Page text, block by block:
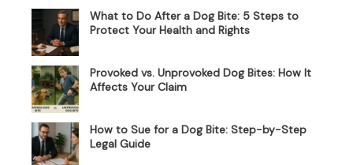
What to Do After a Dog Bite: 5 Steps to
Protect Your Health and Rights
Provoked vs. Unprovoked Dog Bites: How It
Affects Your Claim
How to Sue for a Dog Bite: Step-by-Step
Legal Guide